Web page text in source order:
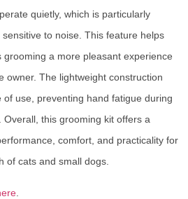
quietly, which is particularly
to noise. This feature helps
grooming a more pleasant experience
owner. The lightweight construction
use, preventing hand fatigue during
Overall, this grooming kit offers a
comfort, and practicality for
of cats and small dogs.